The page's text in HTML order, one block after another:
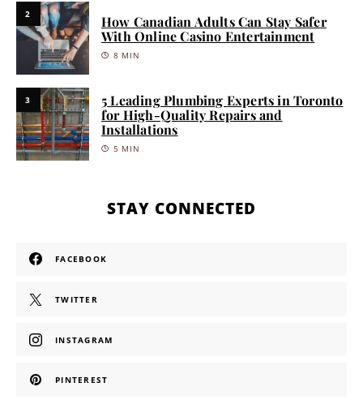
2
How Canadian Adults Can Stay Safer
With Online Casino Entertainment
8 MIN
3
5 Leading Plumbing Experts in Toronto
for High-Quality Repairs and
Installations
5 MIN
STAY CONNECTED
FACEBOOK
TWITTER
INSTAGRAM
PINTEREST